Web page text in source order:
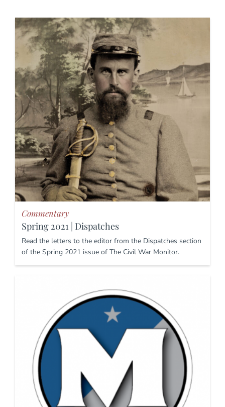
Commentary
Spring 2021 | Dispatches
Read the letters to the editor from the Dispatches section
of the Spring 2021 issue of The Civil War Monitor.